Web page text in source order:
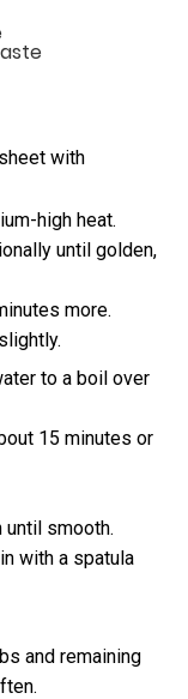
with
high heat.
until golden,
more.
to a boil over
15 minutes or
until smooth.
with a spatula
and remaining